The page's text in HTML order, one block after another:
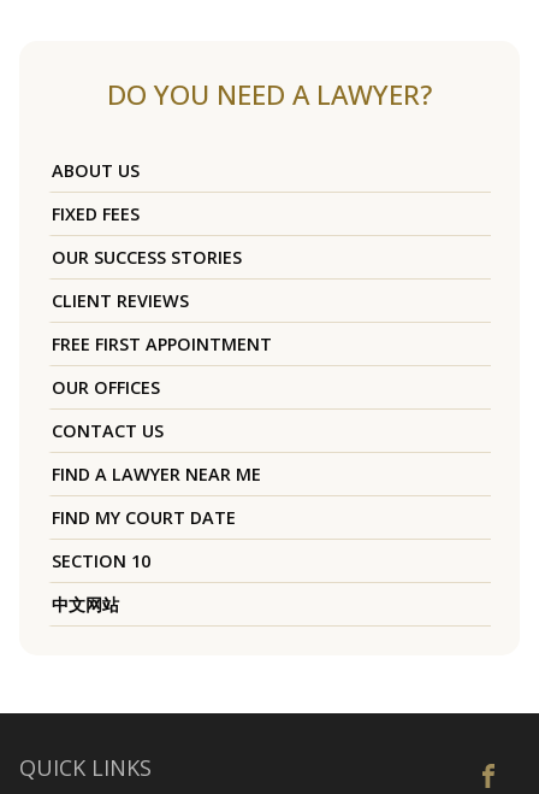
DO YOU NEED A LAWYER?
ABOUT US
FIXED FEES
OUR SUCCESS STORIES
CLIENT REVIEWS
FREE FIRST APPOINTMENT
OUR OFFICES
CONTACT US
FIND A LAWYER NEAR ME
FIND MY COURT DATE
SECTION 10
中文网站
QUICK LINKS